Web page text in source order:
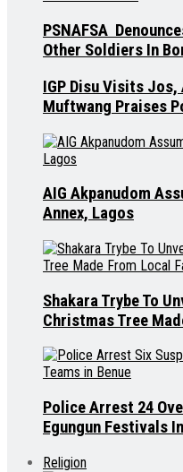
PSNAFSA
Other Soldiers In
IGP Disu Visits
Muftwang Praises
AIG Akpanudom
Annex, Lagos
Shakara Trybe To
Christmas Tree
Police Arrest 24
Egungun Festivals
Religion